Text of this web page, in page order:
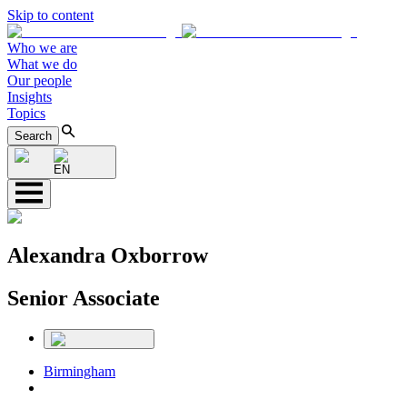
Skip to content
Who we are
What we do
Our people
Insights
Topics
Search
EN
Alexandra Oxborrow
Senior Associate
Birmingham